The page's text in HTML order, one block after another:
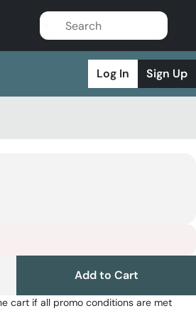
Log In Sign Up
Add to Cart
cart if all promo conditions are met